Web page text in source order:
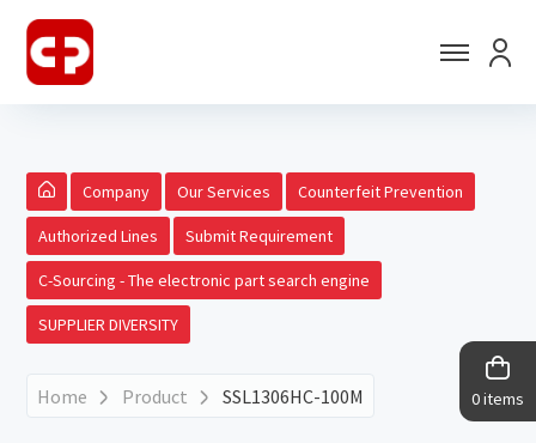
0 items
Company Our Services Counterfeit Prevention
Authorized Lines Submit Requirement
C-Sourcing - The electronic part search engine
SUPPLIER DIVERSITY
Home Product SSL1306HC-100M